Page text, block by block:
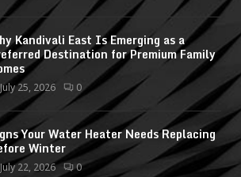
Kandivali East Is Emerging as a
Destination for Premium Family
July 25, 2026 0
Your Water Heater Needs Replacing
Winter
July 22, 2026 0